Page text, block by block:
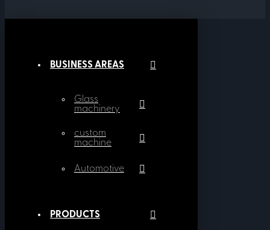
BUSINESS AREAS
Glass
machinery
custom
machine
Automotive
PRODUCTS